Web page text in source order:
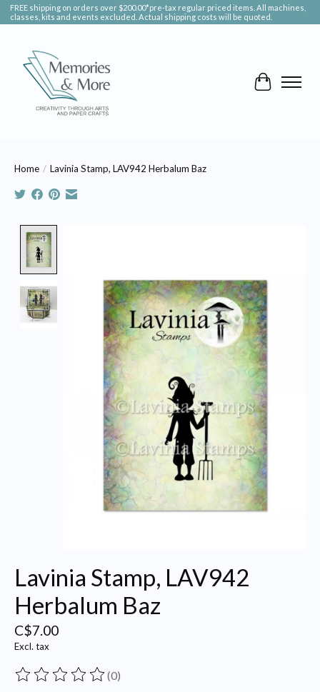
FREE shipping on orders over $200.00*pre-tax regular priced items. All machines,
classes, kits and events excluded. Actual shipping costs will be quoted.
Cart
Home / Lavinia Stamp, LAV942 Herbalum Baz
Lavinia Stamp, LAV942
Herbalum Baz
C$7.00
Excl. tax
The rating of this product is
(0)